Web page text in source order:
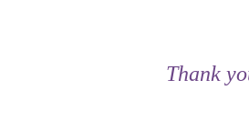
Thank